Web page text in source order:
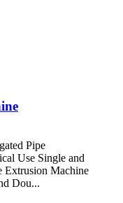
Pipe
Use Single and
Extrusion Machine
Dou...